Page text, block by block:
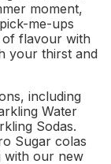
moment,
me-ups
of flavour with
your thirst and
including
Water
Sodas.
Sugar colas
with our new